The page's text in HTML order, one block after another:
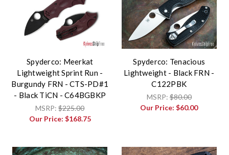
Spyderco: Meerkat
Lightweight Sprint Run -
Burgundy FRN - CTS-PD#1
- Black TiCN - C64BGBKP
MSRP:$225.00
Our Price: $168.75
Spyderco: Tenacious
Lightweight - Black FRN -
C122PBK
MSRP:$80.00
Our Price:$60.00